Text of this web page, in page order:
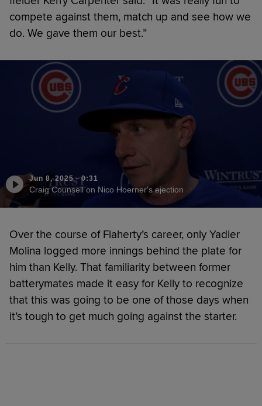
compete against them, match up and see how we
do. We gave them our best.”
Jun 8, 2025·0:31
Craig Counsell on Nico Hoerner's ejection
Over the course of Flaherty’s career, only Yadier
Molina logged more innings behind the plate for
him than Kelly. That familiarity between former
batterymates made it easy for Kelly to recognize
that this was going to be one of those days when
it’s tough to get much going against the starter.